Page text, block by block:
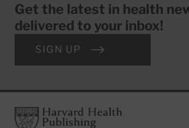
Get the latest in health
delivered to your inbox!
SIGN UP
FooterHarvard Health Publishing